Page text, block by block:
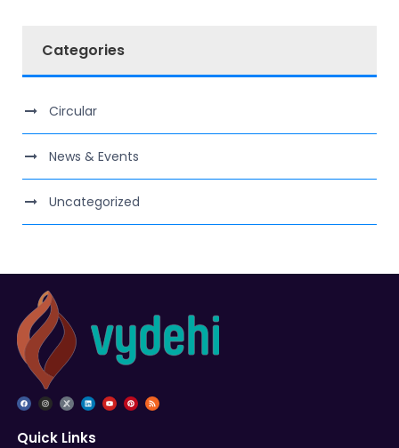
Categories
Circular
News & Events
Uncategorized
Quick Links